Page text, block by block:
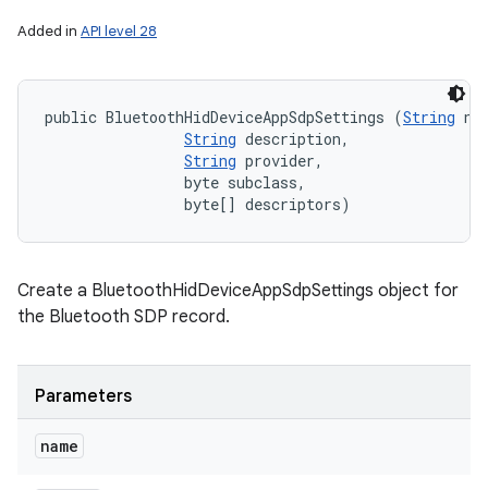
Added in API level 28
public BluetoothHidDeviceAppSdpSettings (String
String description,
String provider,
                byte subclass,
                byte[] descriptors)
Create a BluetoothHidDeviceAppSdpSettings object for
the Bluetooth SDP record.
Parameters
name